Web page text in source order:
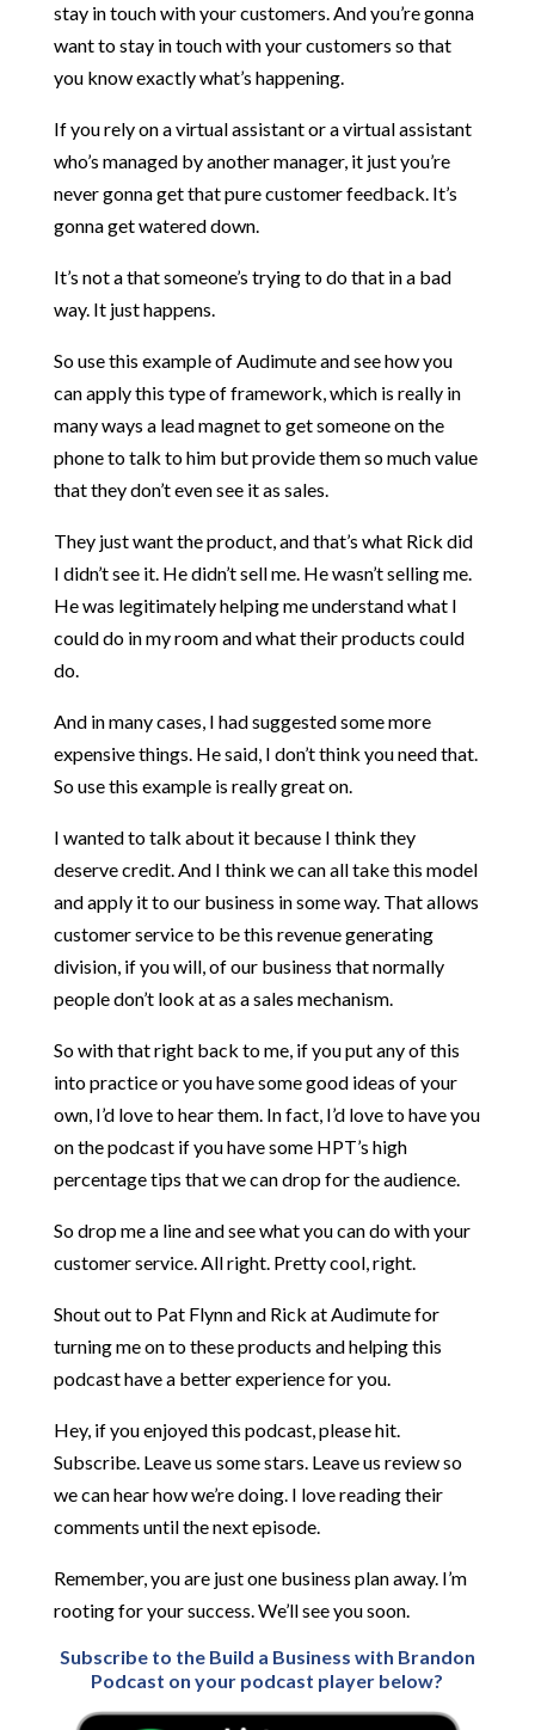
stay in touch with your customers. And you’re gonna
want to stay in touch with your customers so that
you know exactly what’s happening.
If you rely on a virtual assistant or a virtual assistant
who’s managed by another manager, it just you’re
never gonna get that pure customer feedback. It’s
gonna get watered down.
It’s not a that someone’s trying to do that in a bad
way. It just happens.
So use this example of Audimute and see how you
can apply this type of framework, which is really in
many ways a lead magnet to get someone on the
phone to talk to him but provide them so much value
that they don’t even see it as sales.
They just want the product, and that’s what Rick did
I didn’t see it. He didn’t sell me. He wasn’t selling me.
He was legitimately helping me understand what I
could do in my room and what their products could
do.
And in many cases, I had suggested some more
expensive things. He said, I don’t think you need that.
So use this example is really great on.
I wanted to talk about it because I think they
deserve credit. And I think we can all take this model
and apply it to our business in some way. That allows
customer service to be this revenue generating
division, if you will, of our business that normally
people don’t look at as a sales mechanism.
So with that right back to me, if you put any of this
into practice or you have some good ideas of your
own, I’d love to hear them. In fact, I’d love to have you
on the podcast if you have some HPT’s high
percentage tips that we can drop for the audience.
So drop me a line and see what you can do with your
customer service. All right. Pretty cool, right.
Shout out to Pat Flynn and Rick at Audimute for
turning me on to these products and helping this
podcast have a better experience for you.
Hey, if you enjoyed this podcast, please hit.
Subscribe. Leave us some stars. Leave us review so
we can hear how we’re doing. I love reading their
comments until the next episode.
Remember, you are just one business plan away. I’m
rooting for your success. We’ll see you soon.
Subscribe to the Build a Business with Brandon
Podcast on your podcast player below?